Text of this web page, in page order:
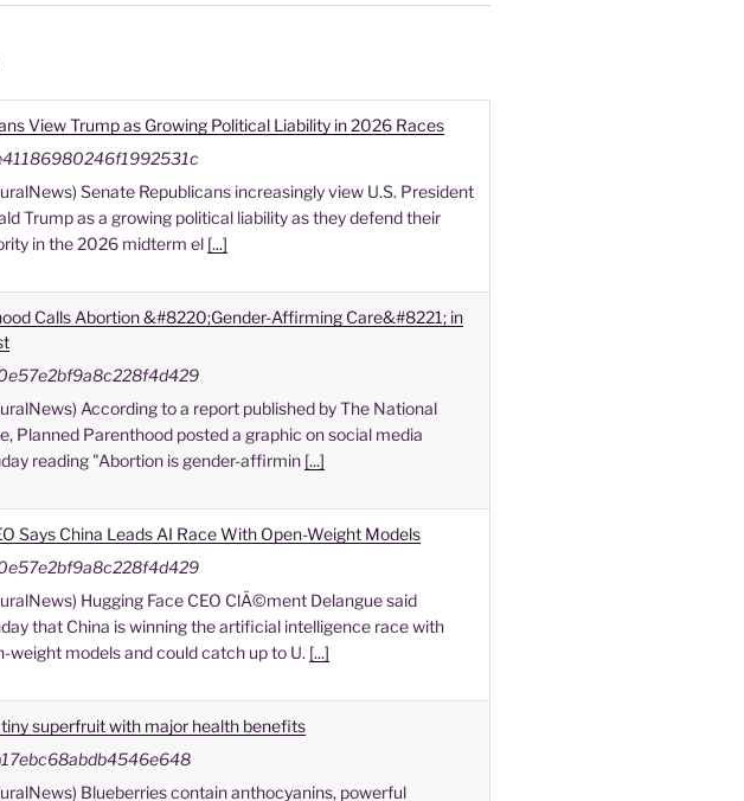
View Trump as Growing Political Liability in 2026 Races
Senate Republicans increasingly view U.S. President
Trump as a growing political liability as they defend their
in the 2026 midterm el [...]
Calls Abortion &#8220;Gender-Affirming Care&#8221; in
According to a report published by The National
Planned Parenthood posted a graphic on social media
reading "Abortion is gender-affirmin [...]
Says China Leads AI Race With Open-Weight Models
Hugging Face CEO ClÃ©ment Delangue said
that China is winning the artificial intelligence race with
weight models and could catch up to U. [...]
superfruit with major health benefits
Blueberries contain anthocyanins, powerful